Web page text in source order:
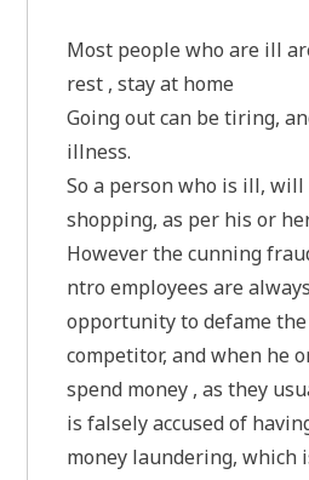
Most people who are ill
rest , stay at home
Going out can be tiring,
illness.
So a person who is ill,
shopping, as per his or
However the cunning
ntro employees are
opportunity to defame the
competitor, and when he
spend money , as they
is falsely accused of
money laundering, which